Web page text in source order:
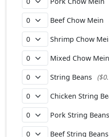
Beef Chow Mein
Shrimp Chow
Mixed Chow Mein
String Beans
Chicken String
Pork String Beans
Beef String Beans